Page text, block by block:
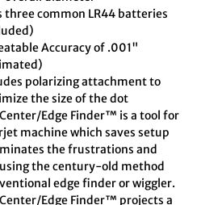
three common LR44 batteries
Accuracy of .001"
polarizing attachment to
the size of the dot
Edge Finder™ is a tool for
machine which saves setup
the frustrations and
the century-old method
edge finder or wiggler.
Edge Finder™ projects a